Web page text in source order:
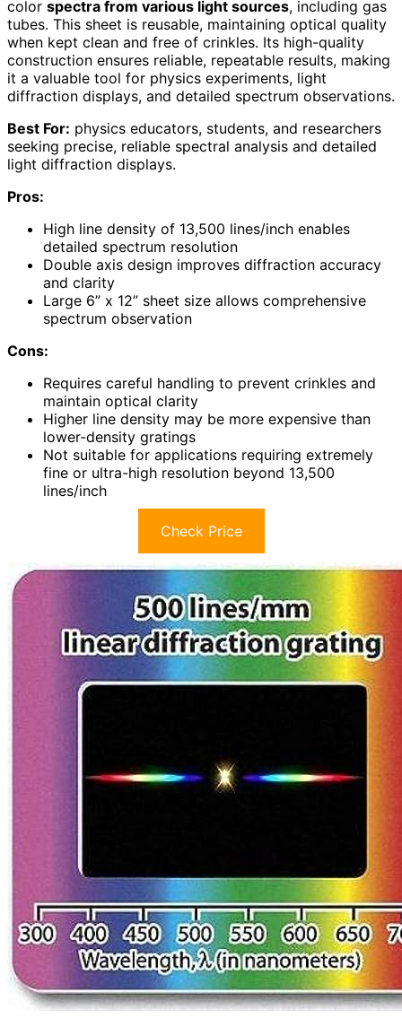
color spectra from various light sources, including gas
tubes. This sheet is reusable, maintaining optical quality
when kept clean and free of crinkles. Its high-quality
construction ensures reliable, repeatable results, making
it a valuable tool for physics experiments, light
diffraction displays, and detailed spectrum observations.
Best For: physics educators, students, and researchers
seeking precise, reliable spectral analysis and detailed
light diffraction displays.
Pros:
High line density of 13,500 lines/inch enables
detailed spectrum resolution
Double axis design improves diffraction accuracy
and clarity
Large 6” x 12” sheet size allows comprehensive
spectrum observation
Cons:
Requires careful handling to prevent crinkles and
maintain optical clarity
Higher line density may be more expensive than
lower-density gratings
Not suitable for applications requiring extremely
fine or ultra-high resolution beyond 13,500
lines/inch
Check Price